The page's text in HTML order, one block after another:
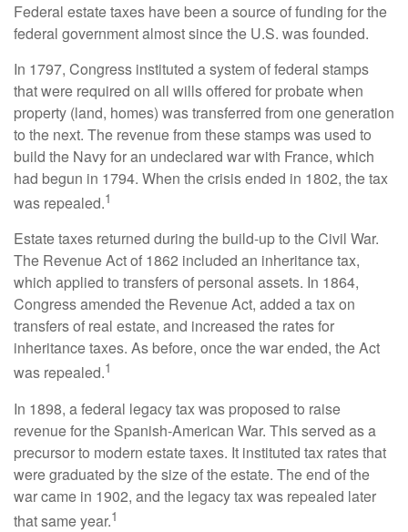
Federal estate taxes have been a source of funding for the
federal government almost since the U.S. was founded.
In 1797, Congress instituted a system of federal stamps
that were required on all wills offered for probate when
property (land, homes) was transferred from one generation
to the next. The revenue from these stamps was used to
build the Navy for an undeclared war with France, which
had begun in 1794. When the crisis ended in 1802, the tax
was repealed.1
Estate taxes returned during the build-up to the Civil War.
The Revenue Act of 1862 included an inheritance tax,
which applied to transfers of personal assets. In 1864,
Congress amended the Revenue Act, added a tax on
transfers of real estate, and increased the rates for
inheritance taxes. As before, once the war ended, the Act
was repealed.1
In 1898, a federal legacy tax was proposed to raise
revenue for the Spanish-American War. This served as a
precursor to modern estate taxes. It instituted tax rates that
were graduated by the size of the estate. The end of the
war came in 1902, and the legacy tax was repealed later
that same year.1